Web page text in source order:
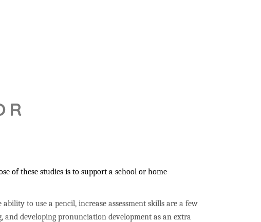
of these studies is to support a school or home
to use a pencil, increase assessment skills are a few
developing pronunciation development as an extra